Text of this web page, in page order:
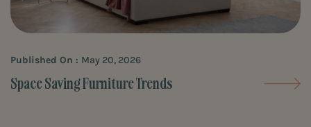
Space Saving Furniture Trends
Published On : May 20, 2026